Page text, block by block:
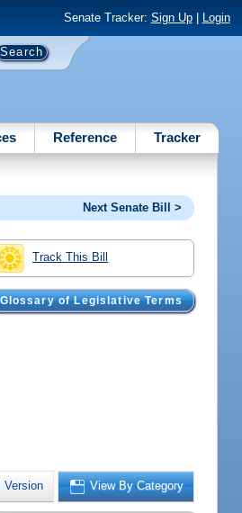
Senate Tracker: Sign Up| Login
Reference Tracker
Next Senate Bill >
Track This Bill
Glossary of Legislative Terms
Version View By Category